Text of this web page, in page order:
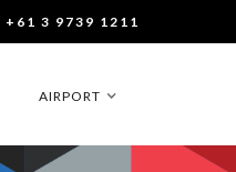
+61 3 9739 1211
AIRPORT